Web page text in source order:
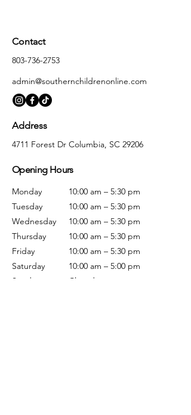
Contact
803-736-2753
admin@southernchildrenonline.com
Address
4711 Forest Dr Columbia, SC 29206
Opening Hours
Monday
Tuesday
Wednesday
Thursday
Friday
Saturday
Sunday
10:00 am – 5:30 pm
10:00 am – 5:30 pm
10:00 am – 5:30 pm
10:00 am – 5:30 pm
10:00 am – 5:30 pm
10:00 am – 5:00 pm
Closed